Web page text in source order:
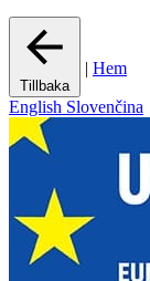
Tillbaka
| Hem
English Slovenčina